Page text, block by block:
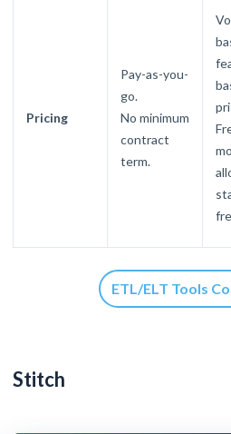
Pricing
Pay-as-you-
go.
No minimum
contract
term.
ETL/ELT Tools
Stitch